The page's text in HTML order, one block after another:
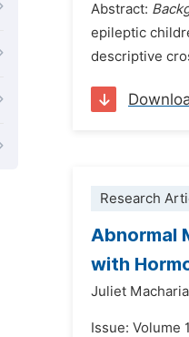
Abstract:
epileptic
descriptive
Research
Abnormal
with
Juliet Macharia
Issue: Volume